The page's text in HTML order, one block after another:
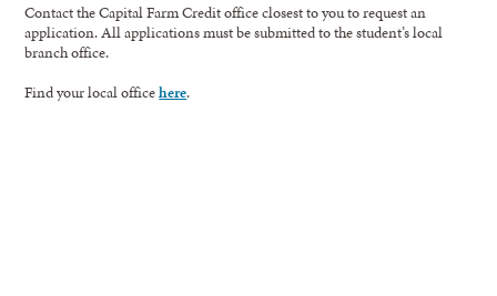
Contact the Capital Farm Credit office closest to you to request an
application. All applications must be submitted to the student’s local
branch office.
Find your local officehere.